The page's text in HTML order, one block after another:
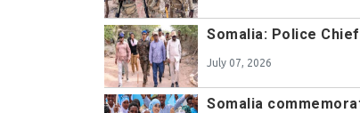
Somalia: Police
July 07, 2026
Somalia